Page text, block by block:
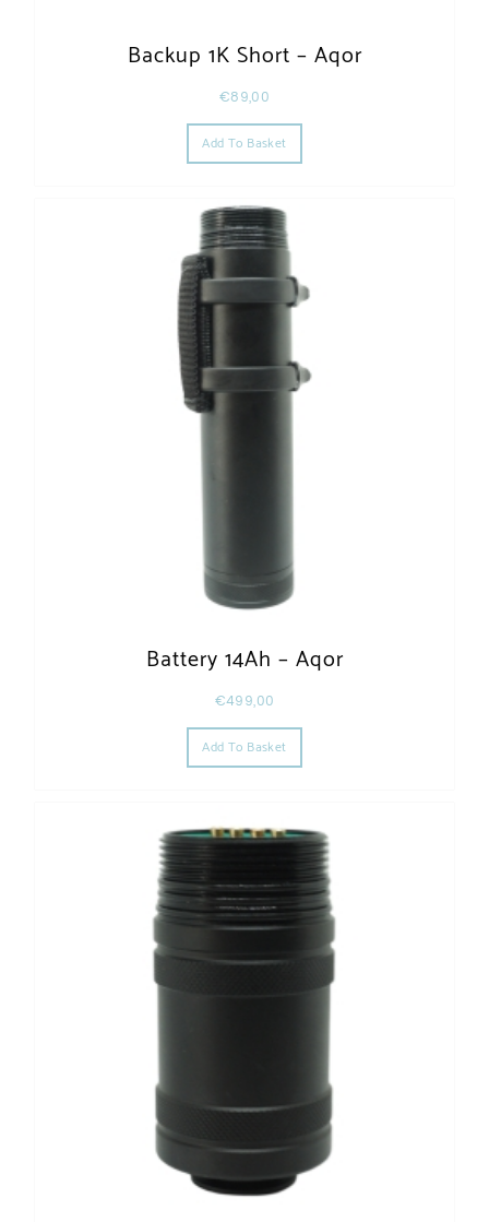
Backup 1K Short – Aqor
€89,00
Add To Basket
Battery 14Ah – Aqor
€499,00
Add To Basket